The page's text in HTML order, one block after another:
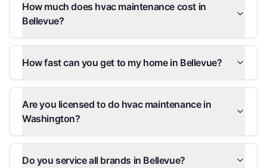
How much does hvac maintenance cost in
Bellevue?
How fast can you get to my home in Bellevue?
Are you licensed to do hvac maintenance in
Washington?
Do you service all brands in Bellevue?